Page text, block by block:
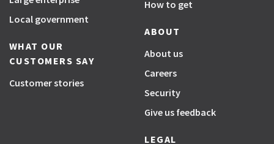
Local government
WHAT OUR
CUSTOMERS SAY
Customer stories
How to get
ABOUT
About us
Careers
Security
Give us feedback
LEGAL